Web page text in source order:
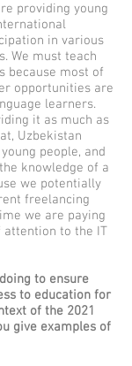
providing young
in various
We must teach
because most of
opportunities are
learners.
it as much as
Uzbekistan
people, and
knowledge of a
we potentially
freelancing
we are paying
to the IT
to ensure
to education for
of the 2021
give examples of